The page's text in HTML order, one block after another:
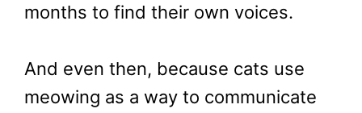
months to find their own voices.
And even then, because cats use
meowing as a way to communicate